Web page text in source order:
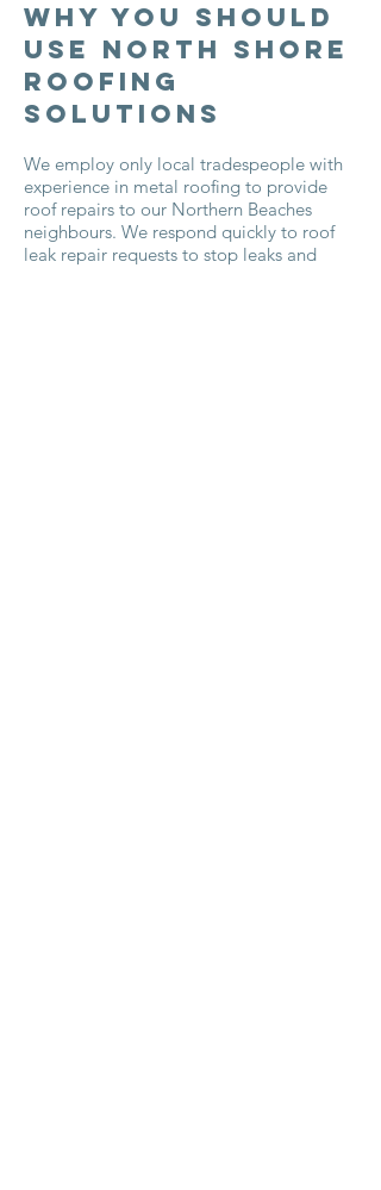
Why You Should
Use North Shore
Roofing
Solutions
We employ only local tradespeople with
experience in metal roofing to provide
roof repairs to our Northern Beaches
neighbours. We respond quickly to roof
leak repair requests to stop leaks and